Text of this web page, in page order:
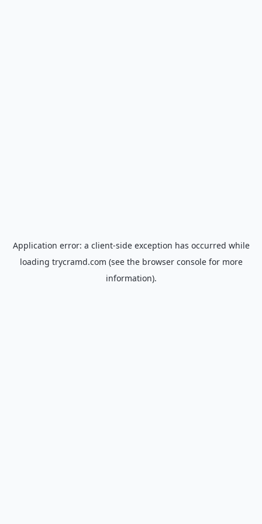
Application error: a client-side exception has occurred while
loading trycramd.com (see the browser consolefor more
information).